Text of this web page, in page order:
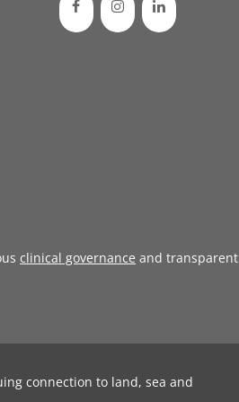
clinical governance and transparent
connection to land, sea and